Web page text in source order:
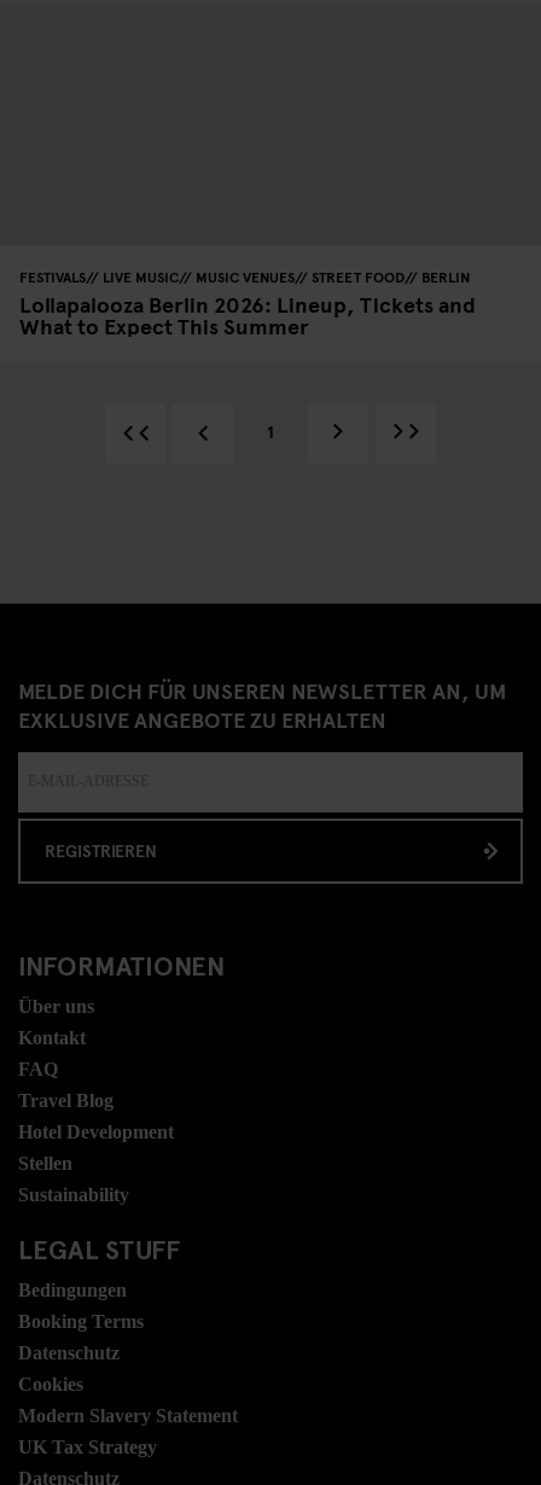
FESTIVALS LIVE MUSIC MUSIC VENUES STREET FOOD BERLIN
Lollapalooza Berlin 2026: Lineup, Tickets and
What to Expect This Summer
1
MELDE DICH FÜR UNSEREN NEWSLETTER AN, UM
EXKLUSIVE ANGEBOTE ZU ERHALTEN
REGISTRIEREN
INFORMATIONEN
Über uns
Kontakt
FAQ
Travel Blog
Hotel Development
Stellen
Sustainability
LEGAL STUFF
Bedingungen
Booking Terms
Datenschutz
Cookies
Modern Slavery Statement
UK Tax Strategy
Datenschutz